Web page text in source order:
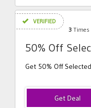
VERIFIED
3 Times
50% Off
Get 50% Off